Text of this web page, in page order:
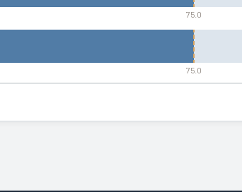
75.0
75.0